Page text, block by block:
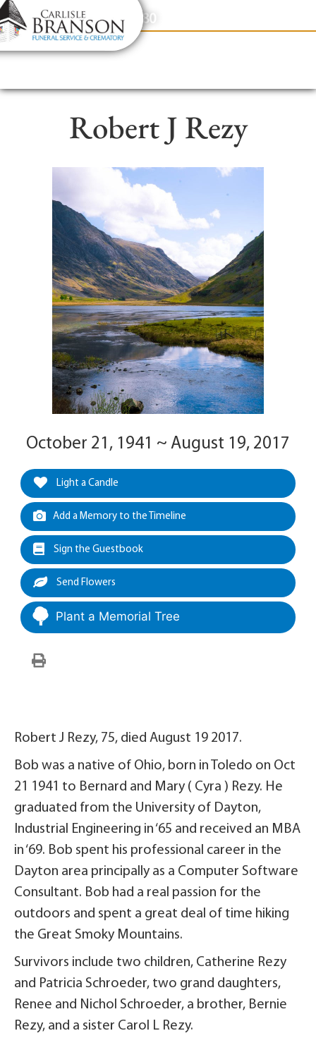
content
Contact Us(317) 831-2080
Robert J Rezy
October 21, 1941 ~ August 19, 2017
Light a Candle
Add a Memory to the Timeline
Sign the Guestbook
Send Flowers
Plant a Memorial Tree
Robert J Rezy, 75, died August 19 2017.
Bob was a native of Ohio, born in Toledo on Oct
21 1941 to Bernard and Mary ( Cyra ) Rezy. He
graduated from the University of Dayton,
Industrial Engineering in ‘65 and received an MBA
in ‘69. Bob spent his professional career in the
Dayton area principally as a Computer Software
Consultant. Bob had a real passion for the
outdoors and spent a great deal of time hiking
the Great Smoky Mountains.
Survivors include two children, Catherine Rezy
and Patricia Schroeder, two grand daughters,
Renee and Nichol Schroeder, a brother, Bernie
Rezy, and a sister Carol L Rezy.